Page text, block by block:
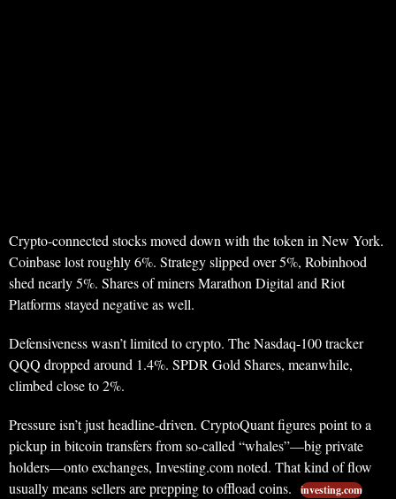
Crypto-connected stocks moved down with the token in New York.
Coinbase lost roughly 6%. Strategy slipped over 5%, Robinhood
shed nearly 5%. Shares of miners Marathon Digital and Riot
Platforms stayed negative as well.
Defensiveness wasn’t limited to crypto. The Nasdaq-100 tracker
QQQ dropped around 1.4%. SPDR Gold Shares, meanwhile,
climbed close to 2%.
Pressure isn’t just headline-driven. CryptoQuant figures point to a
pickup in bitcoin transfers from so-called “whales”—big private
holders—onto exchanges, Investing.com noted. That kind of flow
usually means sellers are prepping to offload coins.
investing.com